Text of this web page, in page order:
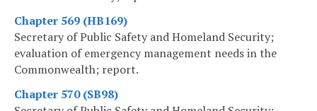
Chapter 569 (HB169)
Secretary of Public Safety and Homeland Security;
evaluation of emergency management needs in the
Commonwealth; report.
Chapter 570 (SB98)